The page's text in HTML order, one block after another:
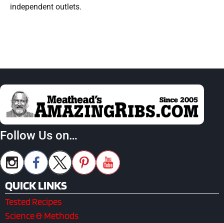
independent outlets.
Follow Us on…
QUICK LINKS
Tested Recipes
Science & Methods